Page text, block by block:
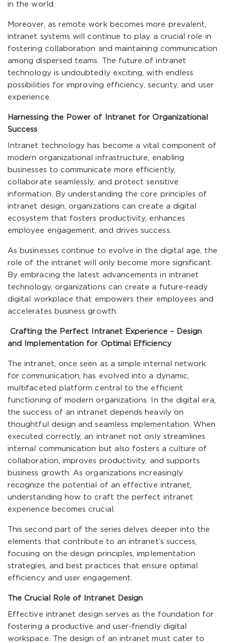
in the world.
Moreover, as remote work becomes more prevalent,
intranet systems will continue to play a crucial role in
fostering collaboration and maintaining communication
among dispersed teams. The future of intranet
technology is undoubtedly exciting, with endless
possibilities for improving efficiency, security, and user
experience.
Harnessing the Power of Intranet for Organizational
Success
Intranet technology has become a vital component of
modern organizational infrastructure, enabling
businesses to communicate more efficiently,
collaborate seamlessly, and protect sensitive
information. By understanding the core principles of
intranet design, organizations can create a digital
ecosystem that fosters productivity, enhances
employee engagement, and drives success.
As businesses continue to evolve in the digital age, the
role of the intranet will only become more significant.
By embracing the latest advancements in intranet
technology, organizations can create a future-ready
digital workplace that empowers their employees and
accelerates business growth.
Crafting the Perfect Intranet Experience – Design
and Implementation for Optimal Efficiency
The intranet, once seen as a simple internal network
for communication, has evolved into a dynamic,
multifaceted platform central to the efficient
functioning of modern organizations. In the digital era,
the success of an intranet depends heavily on
thoughtful design and seamless implementation. When
executed correctly, an intranet not only streamlines
internal communication but also fosters a culture of
collaboration, improves productivity, and supports
business growth. As organizations increasingly
recognize the potential of an effective intranet,
understanding how to craft the perfect intranet
experience becomes crucial.
This second part of the series delves deeper into the
elements that contribute to an intranet’s success,
focusing on the design principles, implementation
strategies, and best practices that ensure optimal
efficiency and user engagement.
The Crucial Role of Intranet Design
Effective intranet design serves as the foundation for
fostering a productive and user-friendly digital
workspace. The design of an intranet must cater to